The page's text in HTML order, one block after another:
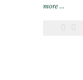
more“जलविद्युत
सन्दर्भमा
…